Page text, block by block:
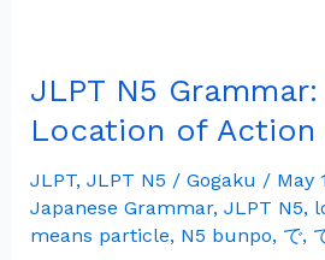
JLPT N5
Location of Action
JLPT, JLPT N5 / Gogaku / May
Japanese Grammar, JLPT N5,
means particle, N5 bunpo, で,
JLPT
N5
Grammar:
で
(de)
—